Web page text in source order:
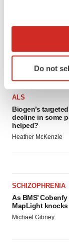
Collect
Identify
specific
and set your
We use
site traffic, and
Do not
From ex vivo to
generation of
ALS
Biogen’s
decline in some
helped?
Heather McKenzie
SCHIZOPHRENIA
As BMS’
MapLight
Michael Gibney